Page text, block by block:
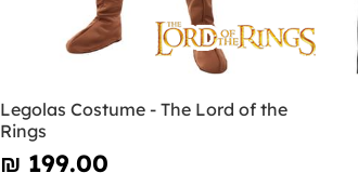
Legolas Costume - The Lord of the
Rings
₪‎ 199.00